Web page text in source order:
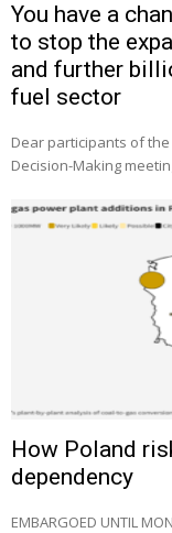
You have a
to stop the
and further
fuel sector
Dear participants of the
Decision-Making
How Poland
dependency
EMBARGOED UNTIL